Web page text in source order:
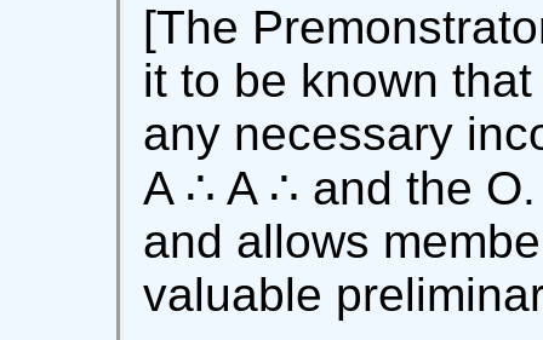
[The
it to be known
any necessary
A ∴ A ∴ and the
and allows
valuable